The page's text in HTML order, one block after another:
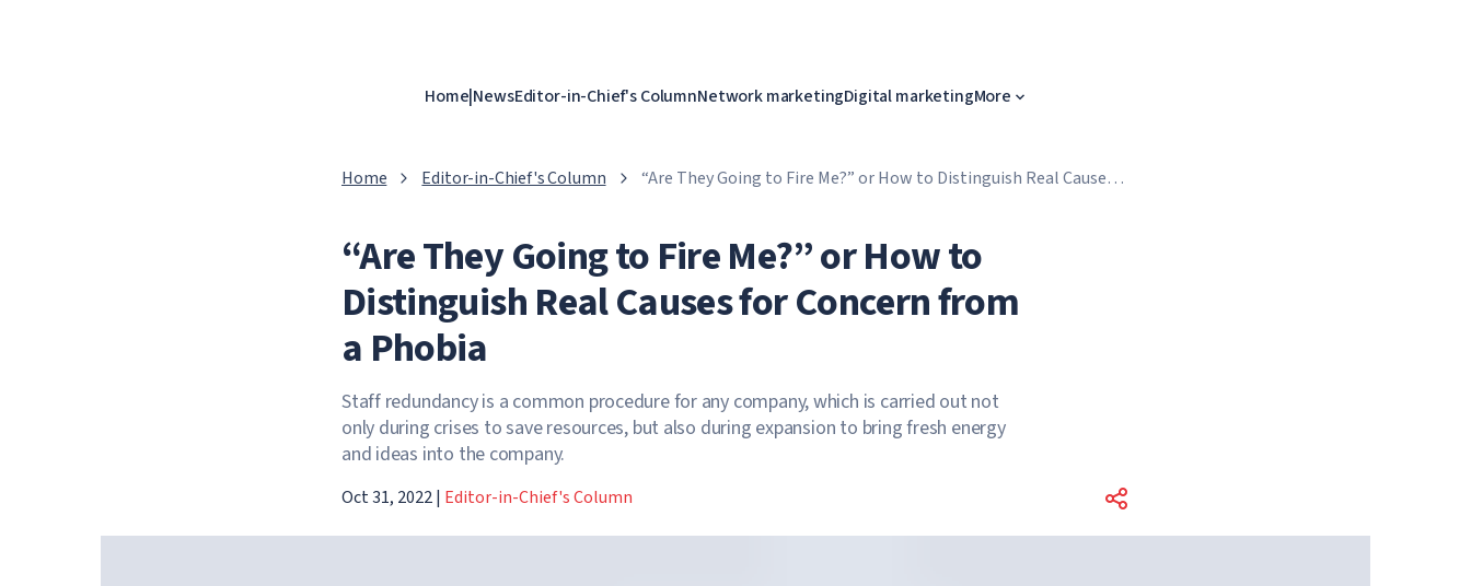
Home|NewsEditor-in-Chief's ColumnNetwork marketingDigital marketingMore
Home Editor-in-Chief's Column
“Are They Going to Fire Me?” or How to Distinguish Real Causes
“Are They Going to Fire Me?” or How to
Distinguish Real Causes for Concern from
a Phobia
Staff redundancy is a common procedure for any company, which is carried out not
only during crises to save resources, but also during expansion to bring fresh energy
and ideas into the company.
Oct 31, 2022| Editor-in-Chief's Column